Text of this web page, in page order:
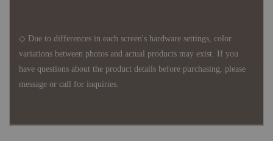
◇ Due to differences in each screen's hardware settings, color
variations between photos and actual products may exist. If you
have questions about the product details before purchasing, please
message or call for inquiries.